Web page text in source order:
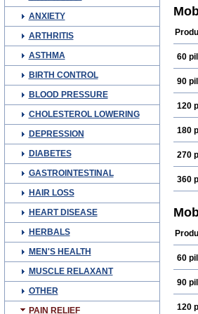
ANXIETY
ARTHRITIS
ASTHMA
BIRTH CONTROL
BLOOD PRESSURE
CHOLESTEROL LOWERING
DEPRESSION
DIABETES
GASTROINTESTINAL
HAIR LOSS
HEART DISEASE
HERBALS
MEN'S HEALTH
MUSCLE RELAXANT
OTHER
PAIN RELIEF
Exel
60
90
120
180
270
360
60
90
120